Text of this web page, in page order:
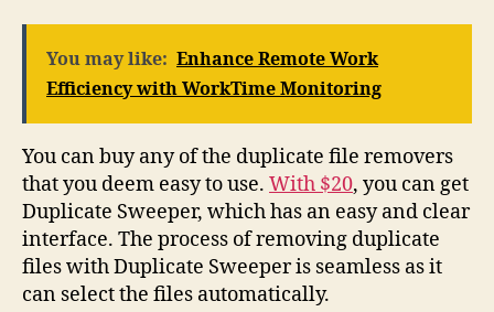
You may like: Enhance Remote Work
Efficiency with WorkTime Monitoring
You can buy any of the duplicate file removers
that you deem easy to use. With $20, you can get
Duplicate Sweeper, which has an easy and clear
interface. The process of removing duplicate
files with Duplicate Sweeper is seamless as it
can select the files automatically.